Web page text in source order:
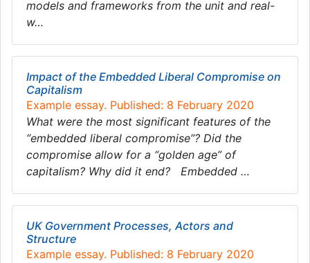
models and frameworks from the unit and real-
w…
Impact of the Embedded Liberal Compromise on
Capitalism
Example essay. Published: 8 February 2020
What were the most significant features of the
“embedded liberal compromise”? Did the
compromise allow for a “golden age” of
capitalism? Why did it end? Embedded …
UK Government Processes, Actors and
Structure
Example essay. Published: 8 February 2020